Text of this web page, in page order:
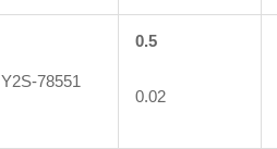
Y2S-78551
0.5
0.02